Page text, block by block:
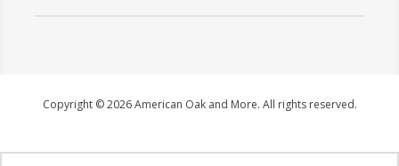
Copyright © 2026 American Oak and More. All rights reserved.